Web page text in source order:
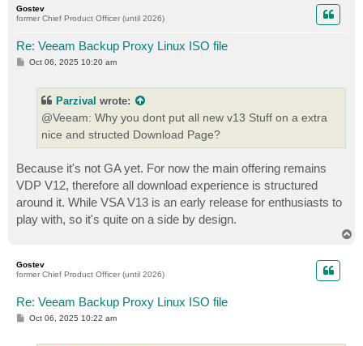
Gostev
former Chief Product Officer (until 2026)
Re: Veeam Backup Proxy Linux ISO file
POct 06, 2025 10:20 am
Parzival wrote:
@Veeam: Why you dont put all new v13 Stuff on a extra
nice and structed Download Page?
Because it's not GA yet. For now the main offering remains
VDP V12, therefore all download experience is structured
around it. While VSA V13 is an early release for enthusiasts to
play with, so it's quite on a side by design.
Gostev
former Chief Product Officer (until 2026)
Re: Veeam Backup Proxy Linux ISO file
POct 06, 2025 10:22 am